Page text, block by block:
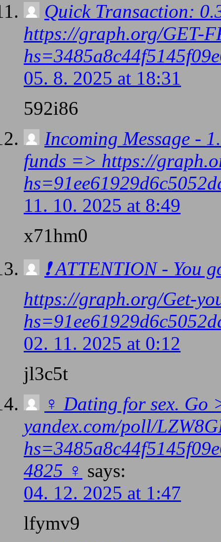
Quick Transaction:
https://graph.org/GET-
05. 8. 2025 at 18:31
592i86
Incoming Message -
funds => https://
11. 10. 2025 at 8:49
x71hm0
❗ ATTENTION - You
https://graph.org/Get-
02. 11. 2025 at 0:12
jl3c5t
‍♀️ Dating for sex. Go
yandex.com/poll/
4825 ‍♀️ says:
04. 12. 2025 at 1:47
lfymv9